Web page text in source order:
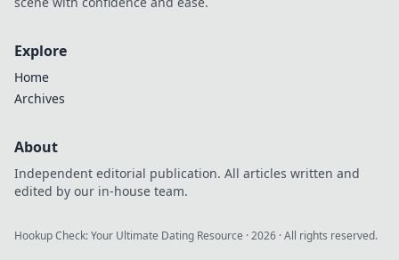
Explore
Home
Archives
About
Independent editorial publication. All articles written and
edited by our in-house team.
Hookup Check: Your Ultimate Dating Resource ·2026 · All rights reserved.